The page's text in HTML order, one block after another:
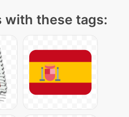
with these tags: